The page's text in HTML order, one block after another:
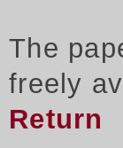
The
freely
Return